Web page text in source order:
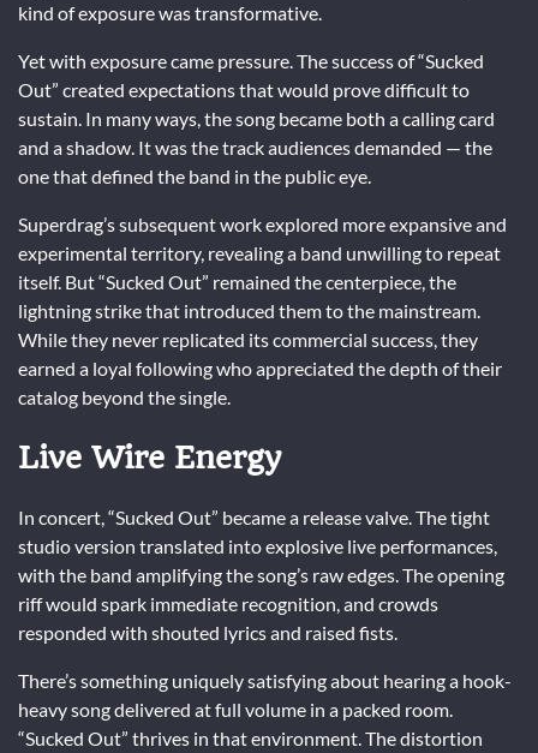
kind of exposure was transformative.
Yet with exposure came pressure. The success of “Sucked
Out” created expectations that would prove difficult to
sustain. In many ways, the song became both a calling card
and a shadow. It was the track audiences demanded — the
one that defined the band in the public eye.
Superdrag’s subsequent work explored more expansive and
experimental territory, revealing a band unwilling to repeat
itself. But “Sucked Out” remained the centerpiece, the
lightning strike that introduced them to the mainstream.
While they never replicated its commercial success, they
earned a loyal following who appreciated the depth of their
catalog beyond the single.
Live Wire Energy
In concert, “Sucked Out” became a release valve. The tight
studio version translated into explosive live performances,
with the band amplifying the song’s raw edges. The opening
riff would spark immediate recognition, and crowds
responded with shouted lyrics and raised fists.
There’s something uniquely satisfying about hearing a hook-
heavy song delivered at full volume in a packed room.
“Sucked Out” thrives in that environment. The distortion